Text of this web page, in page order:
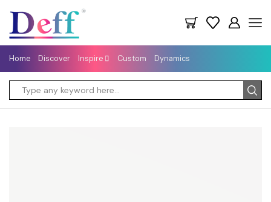
Home Discover Inspire Custom Dynamics